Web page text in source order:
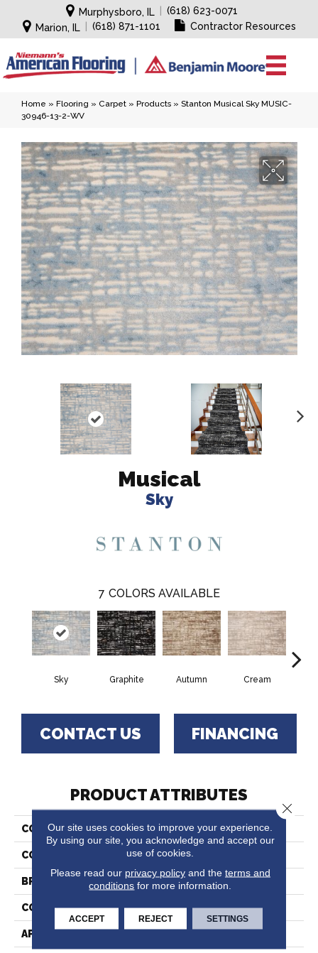
Murphysboro, IL
(618) 623-0071
Marion, IL
(618) 871-1101 Contractor Resources
Home » Flooring » Carpet » Products » Stanton Musical Sky MUSIC-
30946-13-2-WV
Musical
Sky
7 COLORS AVAILABLE
Sky Graphite Autumn Cream
CONTACT US FINANCING
PRODUCT ATTRIBUTES
COLLECTION Musical
COLOR Blue
BRAND Stanton
CONSTRUCTION Face To Face Woven
APPLICATION
Our site uses cookies to improve your experience.
By using our site, you acknowledge and accept our
use of cookies.
Please read our privacy policyand the terms and
conditions for more information.
ACCEPT REJECT SETTINGS
Close